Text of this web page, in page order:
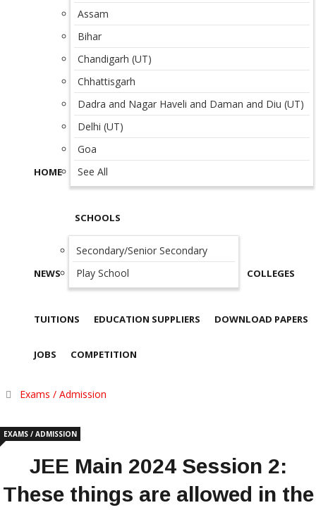
HOME
Assam
Bihar
Chandigarh (UT)
Chhattisgarh
Dadra and Nagar Haveli and Daman and Diu (UT)
Delhi (UT)
Goa
See All
NEWS
SCHOOLS
Secondary/Senior Secondary
Play School
COLLEGES
TUITIONS EDUCATION SUPPLIERS DOWNLOAD PAPERS
JOBS COMPETITION
Exams / Admission
EXAMS / ADMISSION
JEE Main 2024 Session 2:
These things are allowed in the